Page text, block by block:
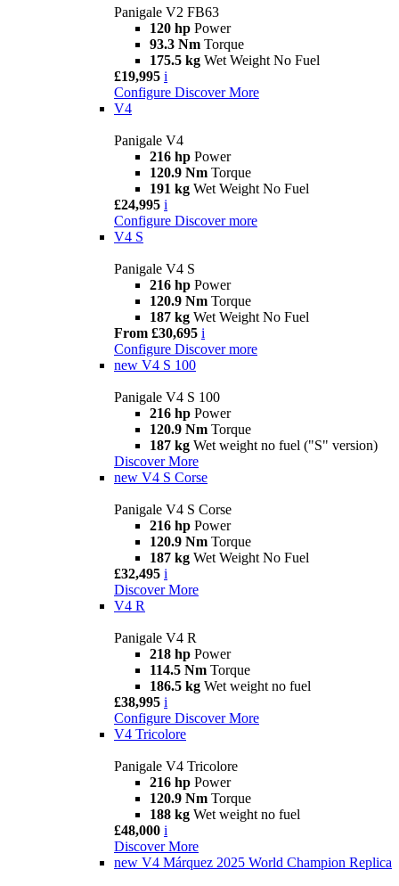
Panigale V2 FB63
120 hp Power
93.3 Nm Torque
175.5 kg Wet Weight No Fuel
£19,995 i
Configure Discover More
V4
Panigale V4
216 hp Power
120.9 Nm Torque
191 kg Wet Weight No Fuel
£24,995 i
Configure Discover more
V4 S
Panigale V4 S
216 hp Power
120.9 Nm Torque
187 kg Wet Weight No Fuel
From £30,695 i
Configure Discover more
new V4 S 100
Panigale V4 S 100
216 hp Power
120.9 Nm Torque
187 kg Wet weight no fuel ("S" version)
Discover More
new V4 S Corse
Panigale V4 S Corse
216 hp Power
120.9 Nm Torque
187 kg Wet Weight No Fuel
£32,495 i
Discover More
V4 R
Panigale V4 R
218 hp Power
114.5 Nm Torque
186.5 kg Wet weight no fuel
£38,995 i
Configure Discover More
V4 Tricolore
Panigale V4 Tricolore
216 hp Power
120.9 Nm Torque
188 kg Wet weight no fuel
£48,000 i
Discover More
new V4 Márquez 2025 World Champion Replica